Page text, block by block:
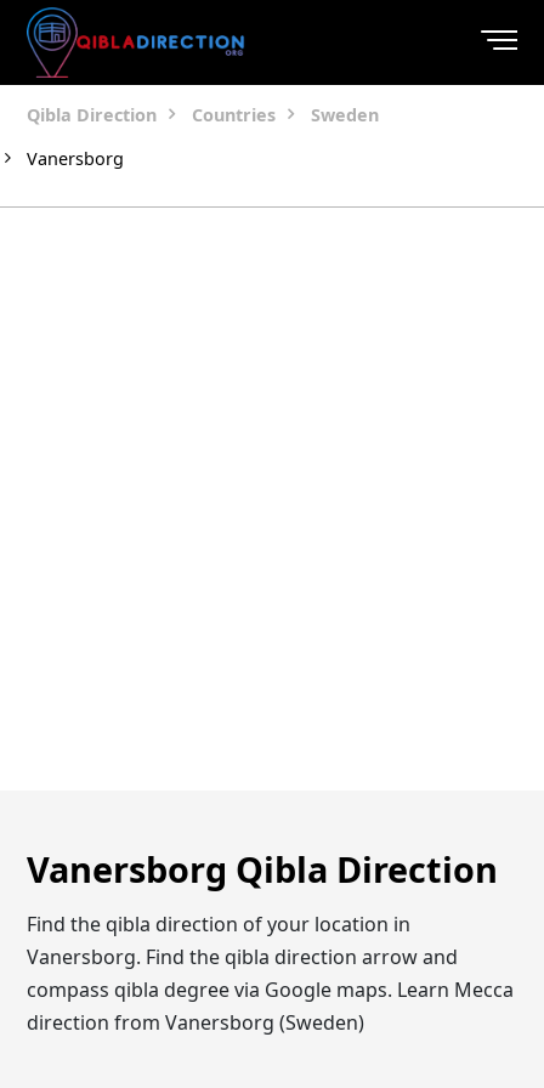
Qibla Direction Countries
Sweden
Vanersborg
Vanersborg Qibla Direction
Find the qibla direction of your location in
Vanersborg. Find the qibla direction arrow and
compass qibla degree via Google maps. Learn Mecca
direction from Vanersborg (Sweden)